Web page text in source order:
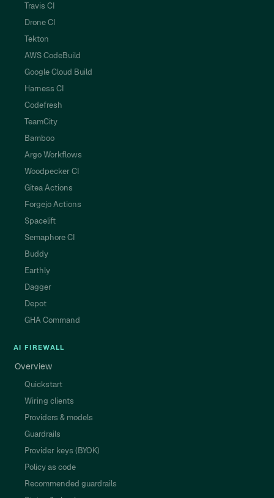
Travis CI
Drone CI
Tekton
AWS CodeBuild
Google Cloud Build
Harness CI
Codefresh
TeamCity
Bamboo
Argo Workflows
Woodpecker CI
Gitea Actions
Forgejo Actions
Spacelift
Semaphore CI
Buddy
Earthly
Dagger
Depot
GHA Command
AI FIREWALL
Overview
Quickstart
Wiring clients
Providers & models
Guardrails
Provider keys (BYOK)
Policy as code
Recommended guardrails